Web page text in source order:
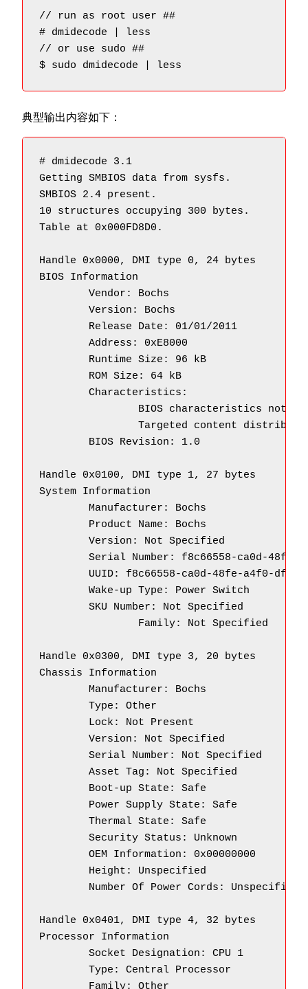
// run as root user ##
# dmidecode | less
// or use sudo ##
$ sudo dmidecode | less
典型输出内容如下：
# dmidecode 3.1
Getting SMBIOS data from sysfs.
SMBIOS 2.4 present.
10 structures occupying 300 bytes.
Table at 0x000FD8D0.
Handle 0x0000, DMI type 0, 24 bytes
BIOS Information
        Vendor: Bochs
        Version: Bochs
        Release Date: 01/01/2011
        Address: 0xE8000
        Runtime Size: 96 kB
        ROM Size: 64 kB
        Characteristics:
BIOS characteristics not
Targeted content
        BIOS Revision: 1.0
Handle 0x0100, DMI type 1, 27 bytes
System Information
        Manufacturer: Bochs
        Product Name: Bochs
        Version: Not Specified
Serial Number: f8c66558-ca0d-48fe-
UUID: f8c66558-ca0d-48fe-a4f0-
        Wake-up Type: Power Switch
        SKU Number: Not Specified
Handle 0x0300, DMI type 3, 20 bytes
Chassis Information
        Manufacturer: Bochs
        Type: Other
        Lock: Not Present
        Version: Not Specified
        Serial Number: Not Specified
        Asset Tag: Not Specified
        Boot-up State: Safe
        Power Supply State: Safe
        Thermal State: Safe
        Security Status: Unknown
        OEM Information: 0x00000000
        Height: Unspecified
        Number Of Power Cords: Unspecified
Handle 0x0401, DMI type 4, 32 bytes
Processor Information
        Socket Designation: CPU 1
        Type: Central Processor
        Family: Other